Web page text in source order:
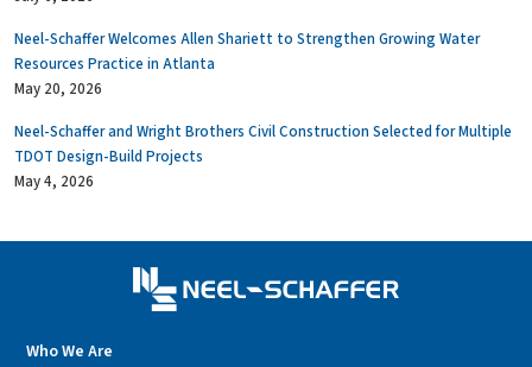
Neel-Schaffer Welcomes Allen Shariett to Strengthen Growing Water
Resources Practice in Atlanta
May 20, 2026
Neel-Schaffer and Wright Brothers Civil Construction Selected for Multiple
TDOT Design-Build Projects
May 4, 2026
Who We Are